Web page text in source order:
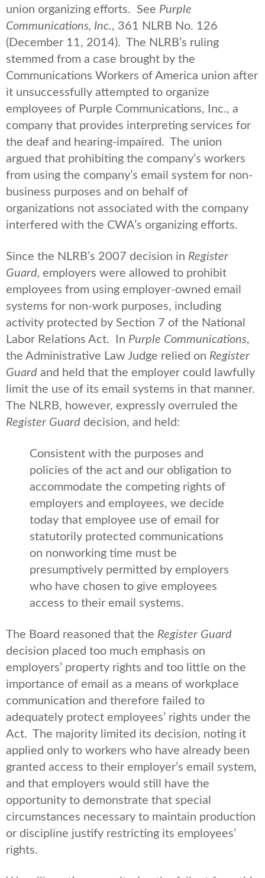
union organizing efforts. See Purple
Communications, Inc., 361 NLRB No. 126
(December 11, 2014). The NLRB’s ruling
stemmed from a case brought by the
Communications Workers of America union after
it unsuccessfully attempted to organize
employees of Purple Communications, Inc., a
company that provides interpreting services for
the deaf and hearing-impaired. The union
argued that prohibiting the company’s workers
from using the company’s email system for non-
business purposes and on behalf of
organizations not associated with the company
interfered with the CWA’s organizing efforts.
Since the NLRB’s 2007 decision in Register
Guard, employers were allowed to prohibit
employees from using employer-owned email
systems for non-work purposes, including
activity protected by Section 7 of the National
Labor Relations Act. In Purple Communications,
the Administrative Law Judge relied on Register
Guard and held that the employer could lawfully
limit the use of its email systems in that manner.
The NLRB, however, expressly overruled the
Register Guard decision, and held:
Consistent with the purposes and
policies of the act and our obligation to
accommodate the competing rights of
employers and employees, we decide
today that employee use of email for
statutorily protected communications
on nonworking time must be
presumptively permitted by employers
who have chosen to give employees
access to their email systems.
The Board reasoned that the Register Guard
decision placed too much emphasis on
employers’ property rights and too little on the
importance of email as a means of workplace
communication and therefore failed to
adequately protect employees’ rights under the
Act. The majority limited its decision, noting it
applied only to workers who have already been
granted access to their employer’s email system,
and that employers would still have the
opportunity to demonstrate that special
circumstances necessary to maintain production
or discipline justify restricting its employees’
rights.